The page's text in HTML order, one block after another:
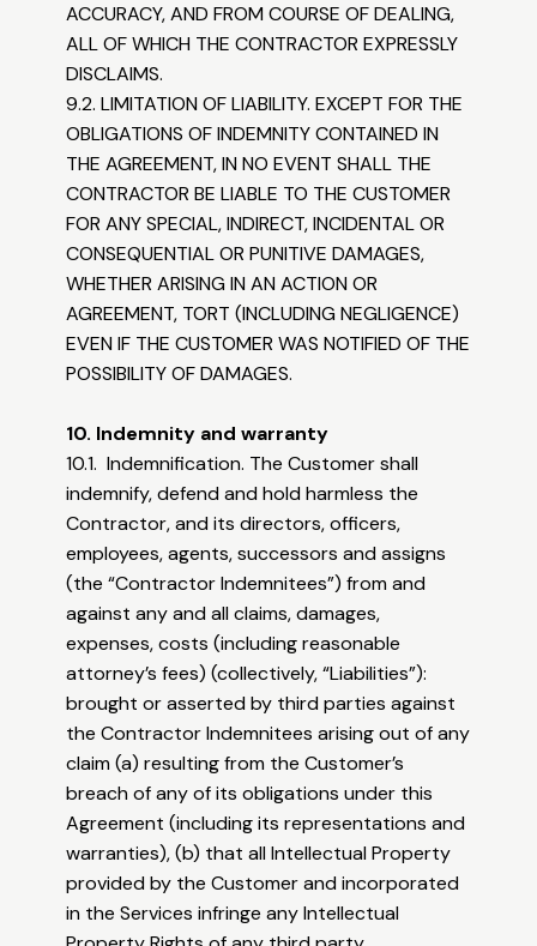
ACCURACY, AND FROM COURSE OF DEALING,
ALL OF WHICH THE CONTRACTOR EXPRESSLY
DISCLAIMS.
9.2. LIMITATION OF LIABILITY. EXCEPT FOR THE
OBLIGATIONS OF INDEMNITY CONTAINED IN
THE AGREEMENT, IN NO EVENT SHALL THE
CONTRACTOR BE LIABLE TO THE CUSTOMER
FOR ANY SPECIAL, INDIRECT, INCIDENTAL OR
CONSEQUENTIAL OR PUNITIVE DAMAGES,
WHETHER ARISING IN AN ACTION OR
AGREEMENT, TORT (INCLUDING NEGLIGENCE)
EVEN IF THE CUSTOMER WAS NOTIFIED OF THE
POSSIBILITY OF DAMAGES.
10. Indemnity and warranty
10.1. Indemnification. The Customer shall
indemnify, defend and hold harmless the
Contractor, and its directors, officers,
employees, agents, successors and assigns
(the “Contractor Indemnitees”) from and
against any and all claims, damages,
expenses, costs (including reasonable
attorney’s fees) (collectively, “Liabilities”):
brought or asserted by third parties against
the Contractor Indemnitees arising out of any
claim (a) resulting from the Customer’s
breach of any of its obligations under this
Agreement (including its representations and
warranties), (b) that all Intellectual Property
provided by the Customer and incorporated
in the Services infringe any Intellectual